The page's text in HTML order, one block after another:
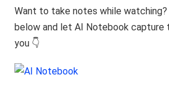
Want to take notes while watching?
below and let AI Notebook capture
you 👇